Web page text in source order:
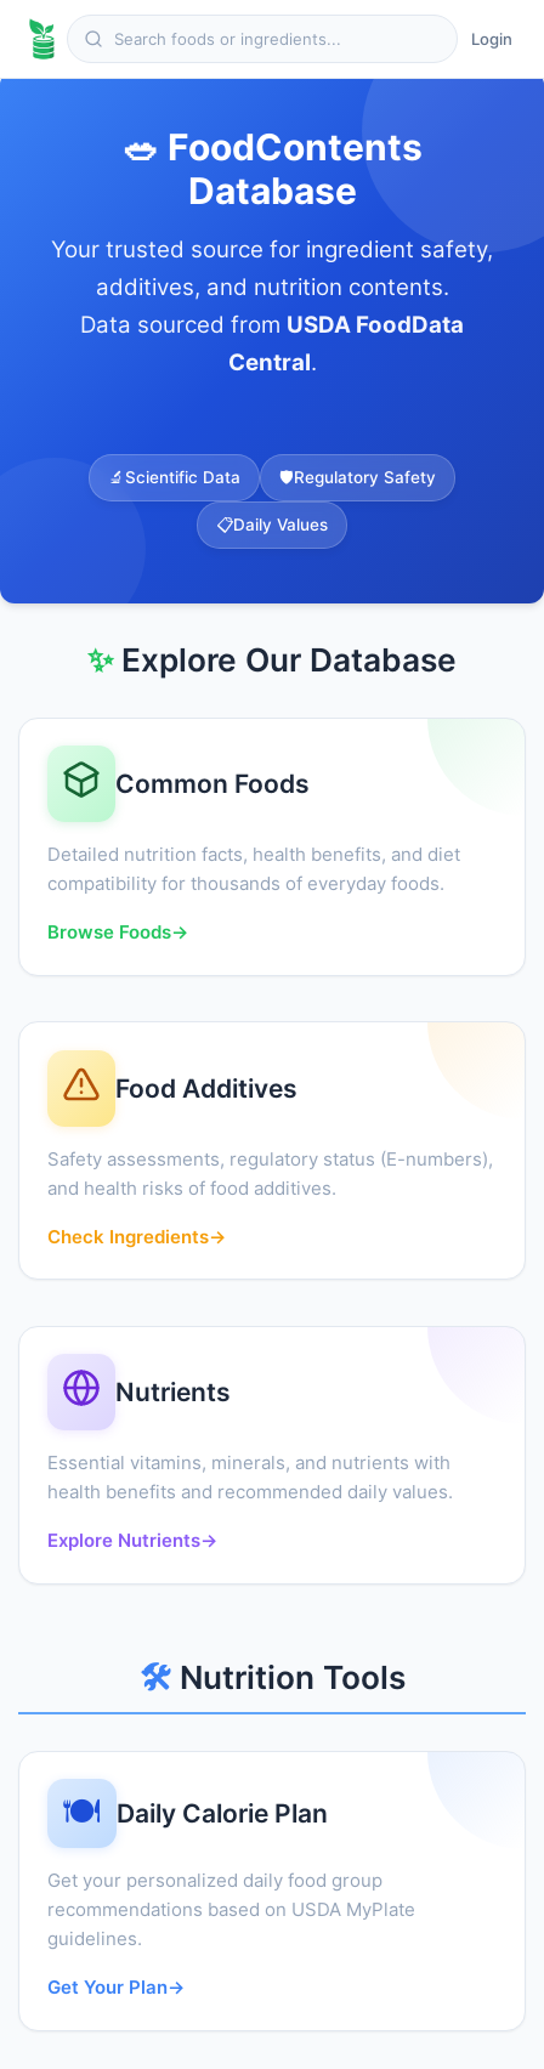
Login
🥗 FoodContents
Database
Your trusted source for ingredient safety,
additives, and nutrition contents.
Data sourced from USDA FoodData
Central.
🔬Scientific Data 🛡️Regulatory Safety
📋Daily Values
✨Explore Our Database
Common Foods
Detailed nutrition facts, health benefits, and diet
compatibility for thousands of everyday foods.
Browse Foods→
Food Additives
Safety assessments, regulatory status (E-numbers),
and health risks of food additives.
Check Ingredients→
Nutrients
Essential vitamins, minerals, and nutrients with
health benefits and recommended daily values.
Explore Nutrients→
🛠️Nutrition Tools
🍽️ Daily Calorie Plan
Get your personalized daily food group
recommendations based on USDA MyPlate
guidelines.
Get Your Plan→